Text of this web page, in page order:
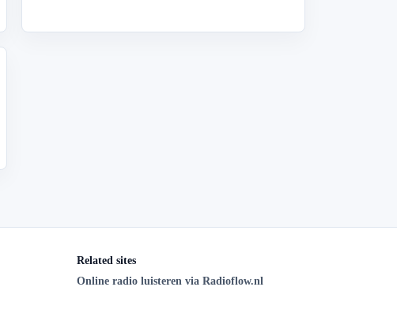
Related sites
Online radio luisteren via Radioflow.nl